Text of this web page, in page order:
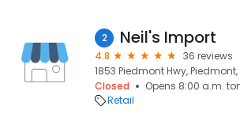
2 Neil's Import
4.8
36 reviews
1853 Piedmont Hwy, Piedmont,
Closed
Opens 8:00 a.m.
Retail